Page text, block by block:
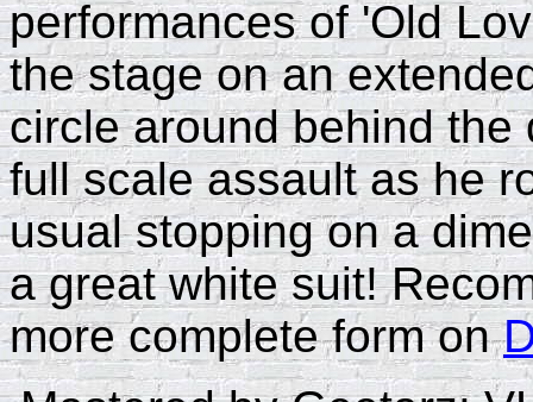
performances of 'Old
the stage on an
circle around behind the
full scale assault as he
usual stopping on a
a great white suit!
more complete form on